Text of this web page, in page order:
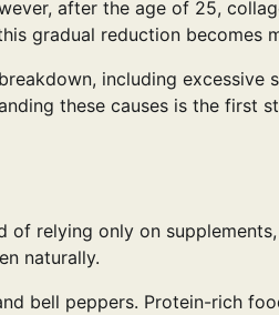
after the age of 25,
gradual reduction becomes
including excessive
these causes is the first
relying only on
naturally.
bell peppers. Protein-rich